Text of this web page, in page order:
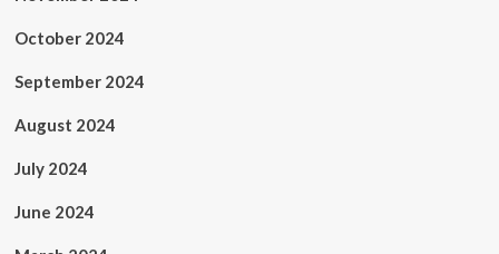
October 2024
September 2024
August 2024
July 2024
June 2024